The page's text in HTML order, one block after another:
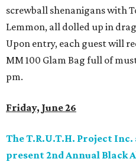
screwball shenanigans with
Lemmon, all dolled up in
Upon entry, each guest will
MM 100 Glam Bag full of
pm.
Friday, June 26
The T.R.U.T.H. Project
present 2nd Annual Black